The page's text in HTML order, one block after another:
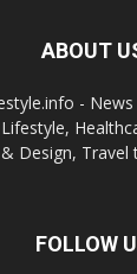
ABOUT
-
Design,
FOLLOW